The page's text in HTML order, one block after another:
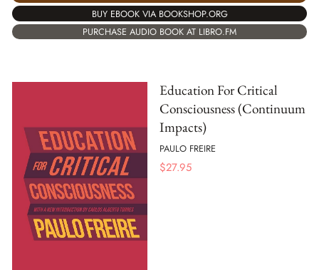
BUY EBOOK VIA BOOKSHOP.ORG
PURCHASE AUDIO BOOK AT LIBRO.FM
Education For Critical
Consciousness (Continuum
Impacts)
PAULO FREIRE
$27.95